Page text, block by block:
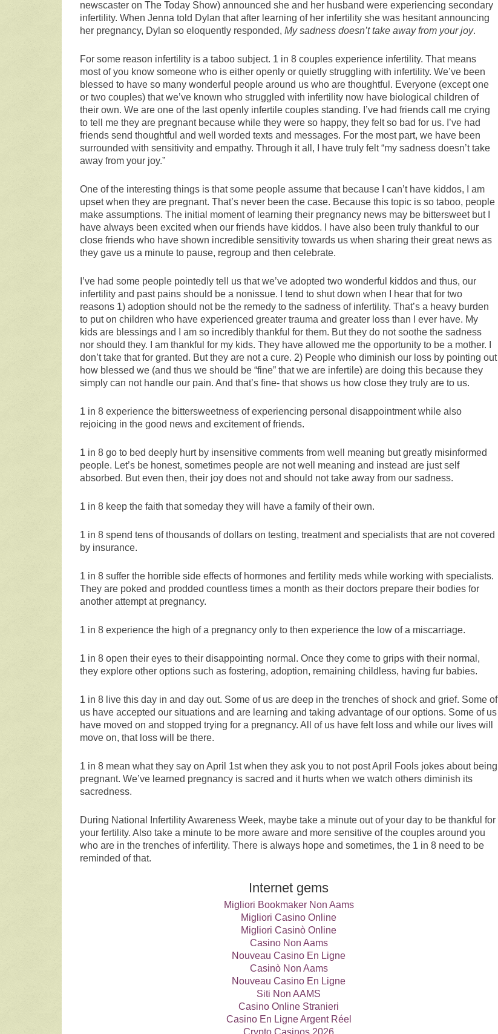
newscaster on The Today Show) announced she and her husband were experiencing secondary
infertility. When Jenna told Dylan that after learning of her infertility she was hesitant announcing
her pregnancy, Dylan so eloquently responded, My sadness doesn’t take away from your joy.
For some reason infertility is a taboo subject. 1 in 8 couples experience infertility. That means
most of you know someone who is either openly or quietly struggling with infertility. We’ve been
blessed to have so many wonderful people around us who are thoughtful. Everyone (except one
or two couples) that we’ve known who struggled with infertility now have biological children of
their own. We are one of the last openly infertile couples standing. I’ve had friends call me crying
to tell me they are pregnant because while they were so happy, they felt so bad for us. I’ve had
friends send thoughtful and well worded texts and messages. For the most part, we have been
surrounded with sensitivity and empathy. Through it all, I have truly felt “my sadness doesn’t take
away from your joy.”
One of the interesting things is that some people assume that because I can’t have kiddos, I am
upset when they are pregnant. That’s never been the case. Because this topic is so taboo, people
make assumptions. The initial moment of learning their pregnancy news may be bittersweet but I
have always been excited when our friends have kiddos. I have also been truly thankful to our
close friends who have shown incredible sensitivity towards us when sharing their great news as
they gave us a minute to pause, regroup and then celebrate.
I’ve had some people pointedly tell us that we’ve adopted two wonderful kiddos and thus, our
infertility and past pains should be a nonissue. I tend to shut down when I hear that for two
reasons 1) adoption should not be the remedy to the sadness of infertility. That’s a heavy burden
to put on children who have experienced greater trauma and greater loss than I ever have. My
kids are blessings and I am so incredibly thankful for them. But they do not soothe the sadness
nor should they. I am thankful for my kids. They have allowed me the opportunity to be a mother. I
don’t take that for granted. But they are not a cure. 2) People who diminish our loss by pointing out
how blessed we (and thus we should be “fine” that we are infertile) are doing this because they
simply can not handle our pain. And that’s fine- that shows us how close they truly are to us.
1 in 8 experience the bittersweetness of experiencing personal disappointment while also
rejoicing in the good news and excitement of friends.
1 in 8 go to bed deeply hurt by insensitive comments from well meaning but greatly misinformed
people. Let’s be honest, sometimes people are not well meaning and instead are just self
absorbed. But even then, their joy does not and should not take away from our sadness.
1 in 8 keep the faith that someday they will have a family of their own.
1 in 8 spend tens of thousands of dollars on testing, treatment and specialists that are not covered
by insurance.
1 in 8 suffer the horrible side effects of hormones and fertility meds while working with specialists.
They are poked and prodded countless times a month as their doctors prepare their bodies for
another attempt at pregnancy.
1 in 8 experience the high of a pregnancy only to then experience the low of a miscarriage.
1 in 8 open their eyes to their disappointing normal. Once they come to grips with their normal,
they explore other options such as fostering, adoption, remaining childless, having fur babies.
1 in 8 live this day in and day out. Some of us are deep in the trenches of shock and grief. Some of
us have accepted our situations and are learning and taking advantage of our options. Some of us
have moved on and stopped trying for a pregnancy. All of us have felt loss and while our lives will
move on, that loss will be there.
1 in 8 mean what they say on April 1st when they ask you to not post April Fools jokes about being
pregnant. We’ve learned pregnancy is sacred and it hurts when we watch others diminish its
sacredness.
During National Infertility Awareness Week, maybe take a minute out of your day to be thankful for
your fertility. Also take a minute to be more aware and more sensitive of the couples around you
who are in the trenches of infertility. There is always hope and sometimes, the 1 in 8 need to be
reminded of that.
Internet gems
Migliori Bookmaker Non Aams
Migliori Casino Online
Migliori Casinò Online
Casino Non Aams
Nouveau Casino En Ligne
Casinò Non Aams
Nouveau Casino En Ligne
Siti Non AAMS
Casino Online Stranieri
Casino En Ligne Argent Réel